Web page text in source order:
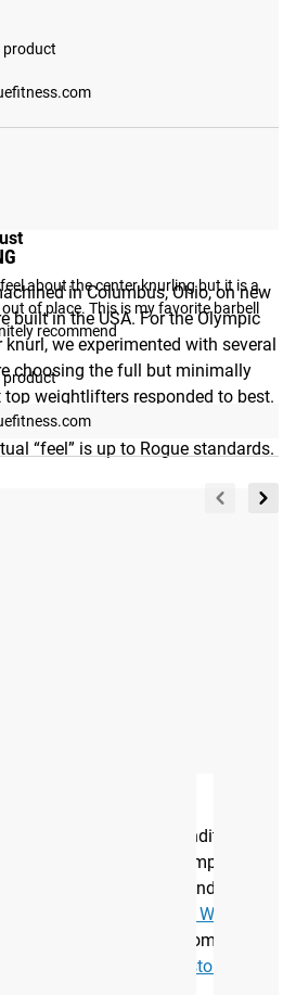
in Columbus, Ohio, on new
built in the USA. For the Olympic
we experimented with several
choosing the full but minimally
weightlifters responded to best.
alone, each bar is manually
“feel” is up to Rogue standards.
of strength and conditioning
a wide range of Olympic
gear. Along with the standard
Cerakote Oly WL Bar
. You can also combine
storage
product
about the center knurling but it is a
of place. This is my favorite barbell
recommend
product